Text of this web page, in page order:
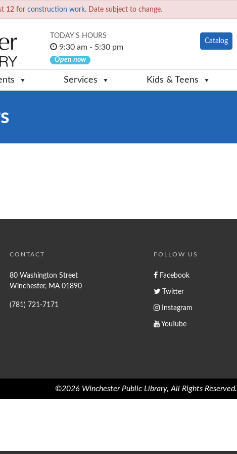
12 for construction work. Date subject to change.
TODAY'S HOURS
9:30 am - 5:30 pm
Open now
Catalog
Services Kids & Teens
CONTACT
80 Washington Street
Winchester, MA 01890
(781) 721-7171
FOLLOW US
Facebook
Twitter
Instagram
YouTube
©2026 Winchester Public Library, All Rights Reserved.